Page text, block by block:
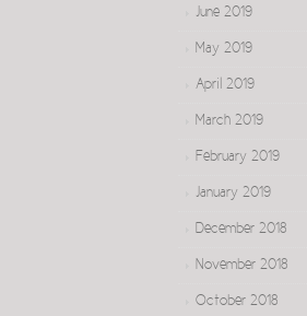
June 2019
May 2019
April 2019
March 2019
February 2019
January 2019
December 2018
November 2018
October 2018